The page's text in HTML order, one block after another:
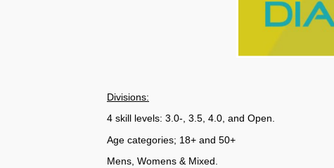
Divisions:
4 skill levels: 3.0-, 3.5, 4.0, and Open.
Age categories; 18+ and 50+
Mens, Womens & Mixed.